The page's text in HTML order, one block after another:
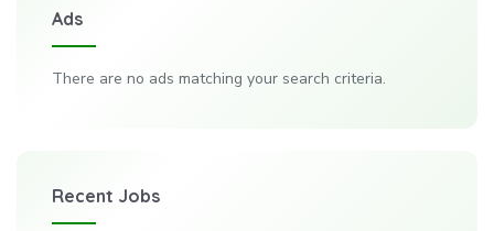
Ads
There are no ads matching your search criteria.
Recent Jobs